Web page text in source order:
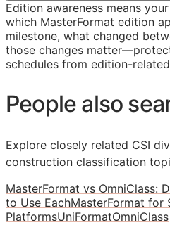
Edition awareness means
which MasterFormat edition
milestone, what changed
those changes
schedules from edition-
People also
Explore closely related CSI
construction classification
MasterFormat vs OmniClass:
to Use EachMasterFormat for
PlatformsUniFormatOmniClass